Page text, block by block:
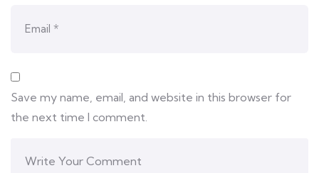
Save my name, email, and website in this browser for
the next time I comment.